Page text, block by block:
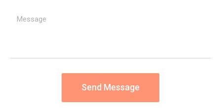
Send Message